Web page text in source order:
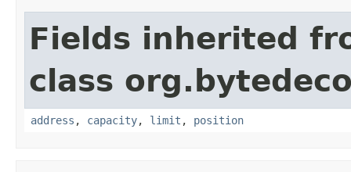
Fields inherited
class
address , capacity, limit , position